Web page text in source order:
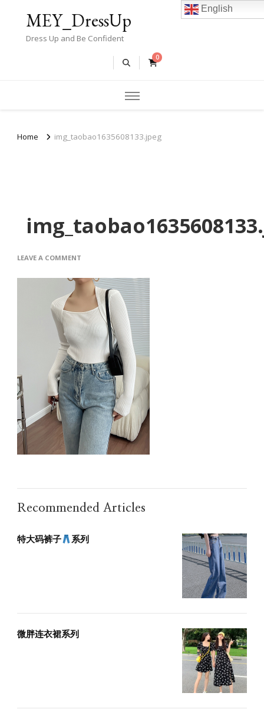
MEY_DressUp
Dress Up and Be Confident
0
Home img_taobao1635608133.jpeg
LEAVE A COMMENT
Recommended Articles
特大码裤子 系列
微胖连衣裙系列
English